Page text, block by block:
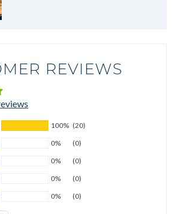
REVIEWS
100% (20)
0%
(0)
0%
(0)
0%
(0)
0%
(0)